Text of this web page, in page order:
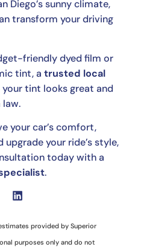
Diego’s sunny climate,
transform your driving
friendly dyed film or
tint, atrusted local
your tint looks great and
your car’s comfort,
your ride’s style,
today with a
.
provided by Superior
purposes only and do not